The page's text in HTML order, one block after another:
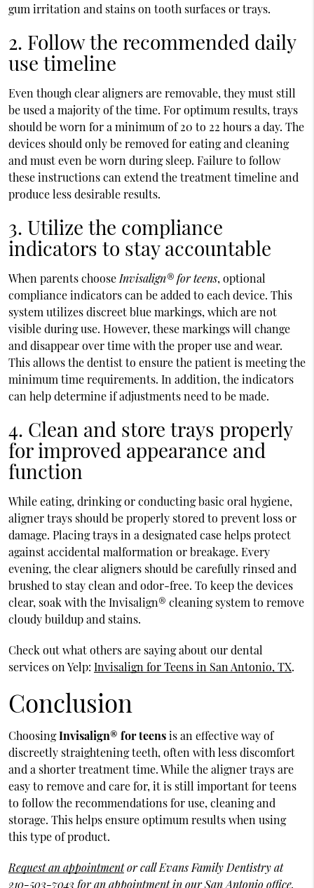
gum irritation and stains on tooth surfaces or trays.
2. Follow the recommended daily
use timeline
Even though clear aligners are removable, they must still
be used a majority of the time. For optimum results, trays
should be worn for a minimum of 20 to 22 hours a day. The
devices should only be removed for eating and cleaning
and must even be worn during sleep. Failure to follow
these instructions can extend the treatment timeline and
produce less desirable results.
3. Utilize the compliance
indicators to stay accountable
When parents choose Invisalign® for teens, optional
compliance indicators can be added to each device. This
system utilizes discreet blue markings, which are not
visible during use. However, these markings will change
and disappear over time with the proper use and wear.
This allows the dentist to ensure the patient is meeting the
minimum time requirements. In addition, the indicators
can help determine if adjustments need to be made.
4. Clean and store trays properly
for improved appearance and
function
While eating, drinking or conducting basic oral hygiene,
aligner trays should be properly stored to prevent loss or
damage. Placing trays in a designated case helps protect
against accidental malformation or breakage. Every
evening, the clear aligners should be carefully rinsed and
brushed to stay clean and odor-free. To keep the devices
clear, soak with the Invisalign® cleaning system to remove
cloudy buildup and stains.
Check out what others are saying about our dental
services on Yelp: Invisalign for Teens in San Antonio, TX.
Conclusion
ChoosingInvisalign® for teensis an effective way of
discreetly straightening teeth, often with less discomfort
and a shorter treatment time. While the aligner trays are
easy to remove and care for, it is still important for teens
to follow the recommendations for use, cleaning and
storage. This helps ensure optimum results when using
this type of product.
Request an appointmentor call Evans Family Dentistry at
210-503-7043 for an appointment in our San Antonio office.